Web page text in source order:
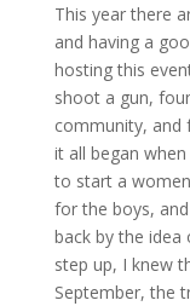
This year there
and having a
hosting this
shoot a gun,
community, and
it all began
to start a
for the boys,
back by the idea
step up, I knew
September, the